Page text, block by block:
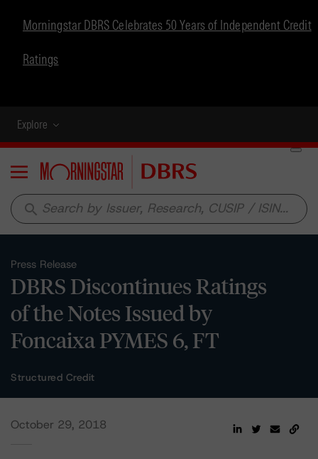
Morningstar DBRS Celebrates 50 Years of Independent Credit
Ratings
Explore
Menu
search
Press Release
DBRS Discontinues Ratings
of the Notes Issued by
Foncaixa PYMES 6, FT
Structured Credit
October 29, 2018